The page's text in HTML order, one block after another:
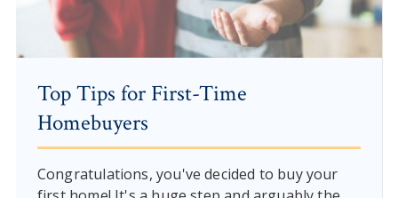
Top Tips for First-Time
Homebuyers
Congratulations, you've decided to buy your